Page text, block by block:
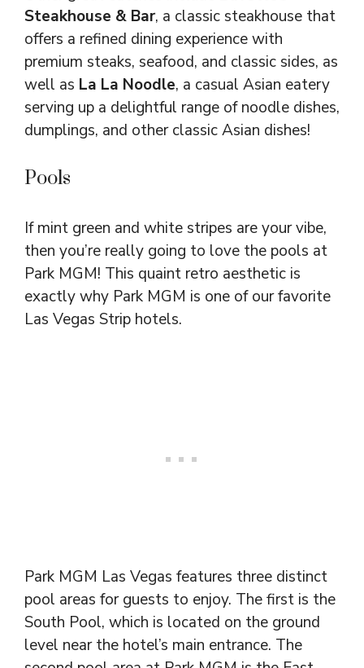
Steakhouse & Bar, a classic steakhouse that
offers a refined dining experience with
premium steaks, seafood, and classic sides, as
well as La La Noodle, a casual Asian eatery
serving up a delightful range of noodle dishes,
dumplings, and other classic Asian dishes!
Pools
If mint green and white stripes are your vibe,
then you’re really going to love the pools at
Park MGM! This quaint retro aesthetic is
exactly why Park MGM is one of our favorite
Las Vegas Strip hotels.
Park MGM Las Vegas features three distinct
pool areas for guests to enjoy. The first is the
South Pool, which is located on the ground
level near the hotel’s main entrance. The